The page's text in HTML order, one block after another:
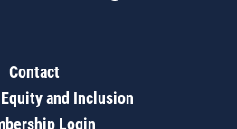
Contact
and Inclusion
Login